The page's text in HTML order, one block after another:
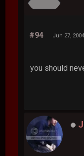
#94 Jun 27,
you should